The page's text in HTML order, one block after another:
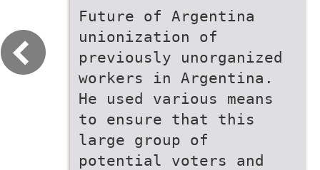
Future of Argentina
unionization of
previously unorganized
workers in Argentina.
He used various means
to ensure that this
large group of
potential voters and